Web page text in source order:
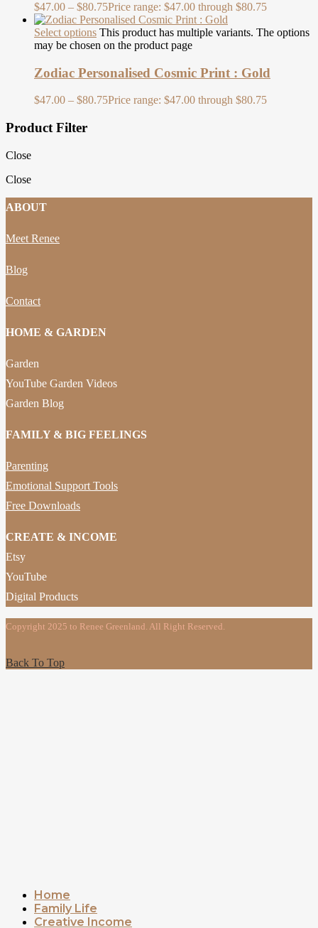
$47.00 – $80.75Price range: $47.00 through $80.75
Select options This product has multiple variants. The options
may be chosen on the product page
Zodiac Personalised Cosmic Print : Gold
$47.00 – $80.75Price range: $47.00 through $80.75
Product Filter
Close
Close
ABOUT
Meet Renee
Blog
Contact
HOME & GARDEN
Garden
YouTube Garden Videos
Garden Blog
FAMILY & BIG FEELINGS
Parenting
Emotional Support Tools
Free Downloads
CREATE & INCOME
Etsy
YouTube
Digital Products
Copyright 2025 to Renee Greenland. All Right Reserved.
Back To Top
Home
Family Life
Creative Income